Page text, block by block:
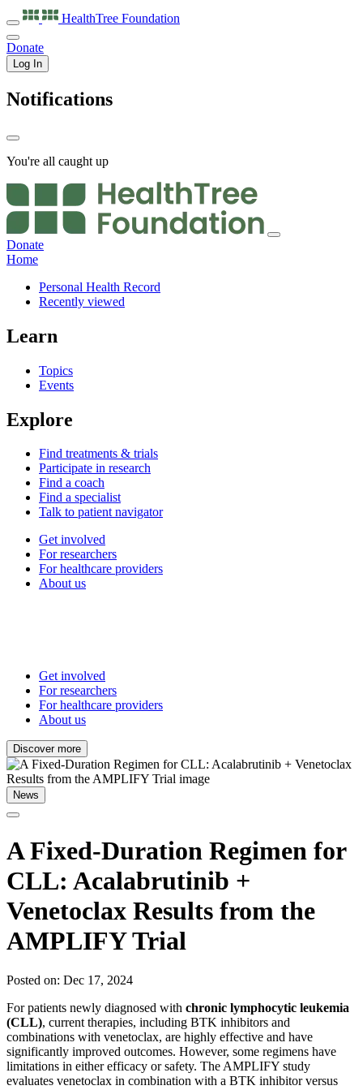
HealthTree Foundation
Donate
Log In
Notifications
You're all caught up
Donate
Home
Personal Health Record
Recently viewed
Learn
Topics
Events
Explore
Find treatments & trials
Participate in research
Find a coach
Find a specialist
Talk to patient navigator
Get involved
For researchers
For healthcare providers
About us
Get involved
For researchers
For healthcare providers
About us
Discover more
News
A Fixed-Duration Regimen for
CLL: Acalabrutinib +
Venetoclax Results from the
AMPLIFY Trial
Posted on: Dec 17, 2024
For patients newly diagnosed with chronic lymphocytic leukemia
(CLL), current therapies, including BTK inhibitors and
combinations with venetoclax, are highly effective and have
significantly improved outcomes. However, some regimens have
limitations in either efficacy or safety. The AMPLIFY study
evaluates venetoclax in combination with a BTK inhibitor versus